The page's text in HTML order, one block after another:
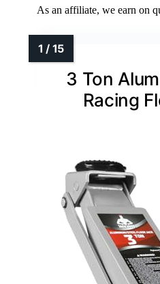
As an affiliate, we earn on
3 Ton
Racing